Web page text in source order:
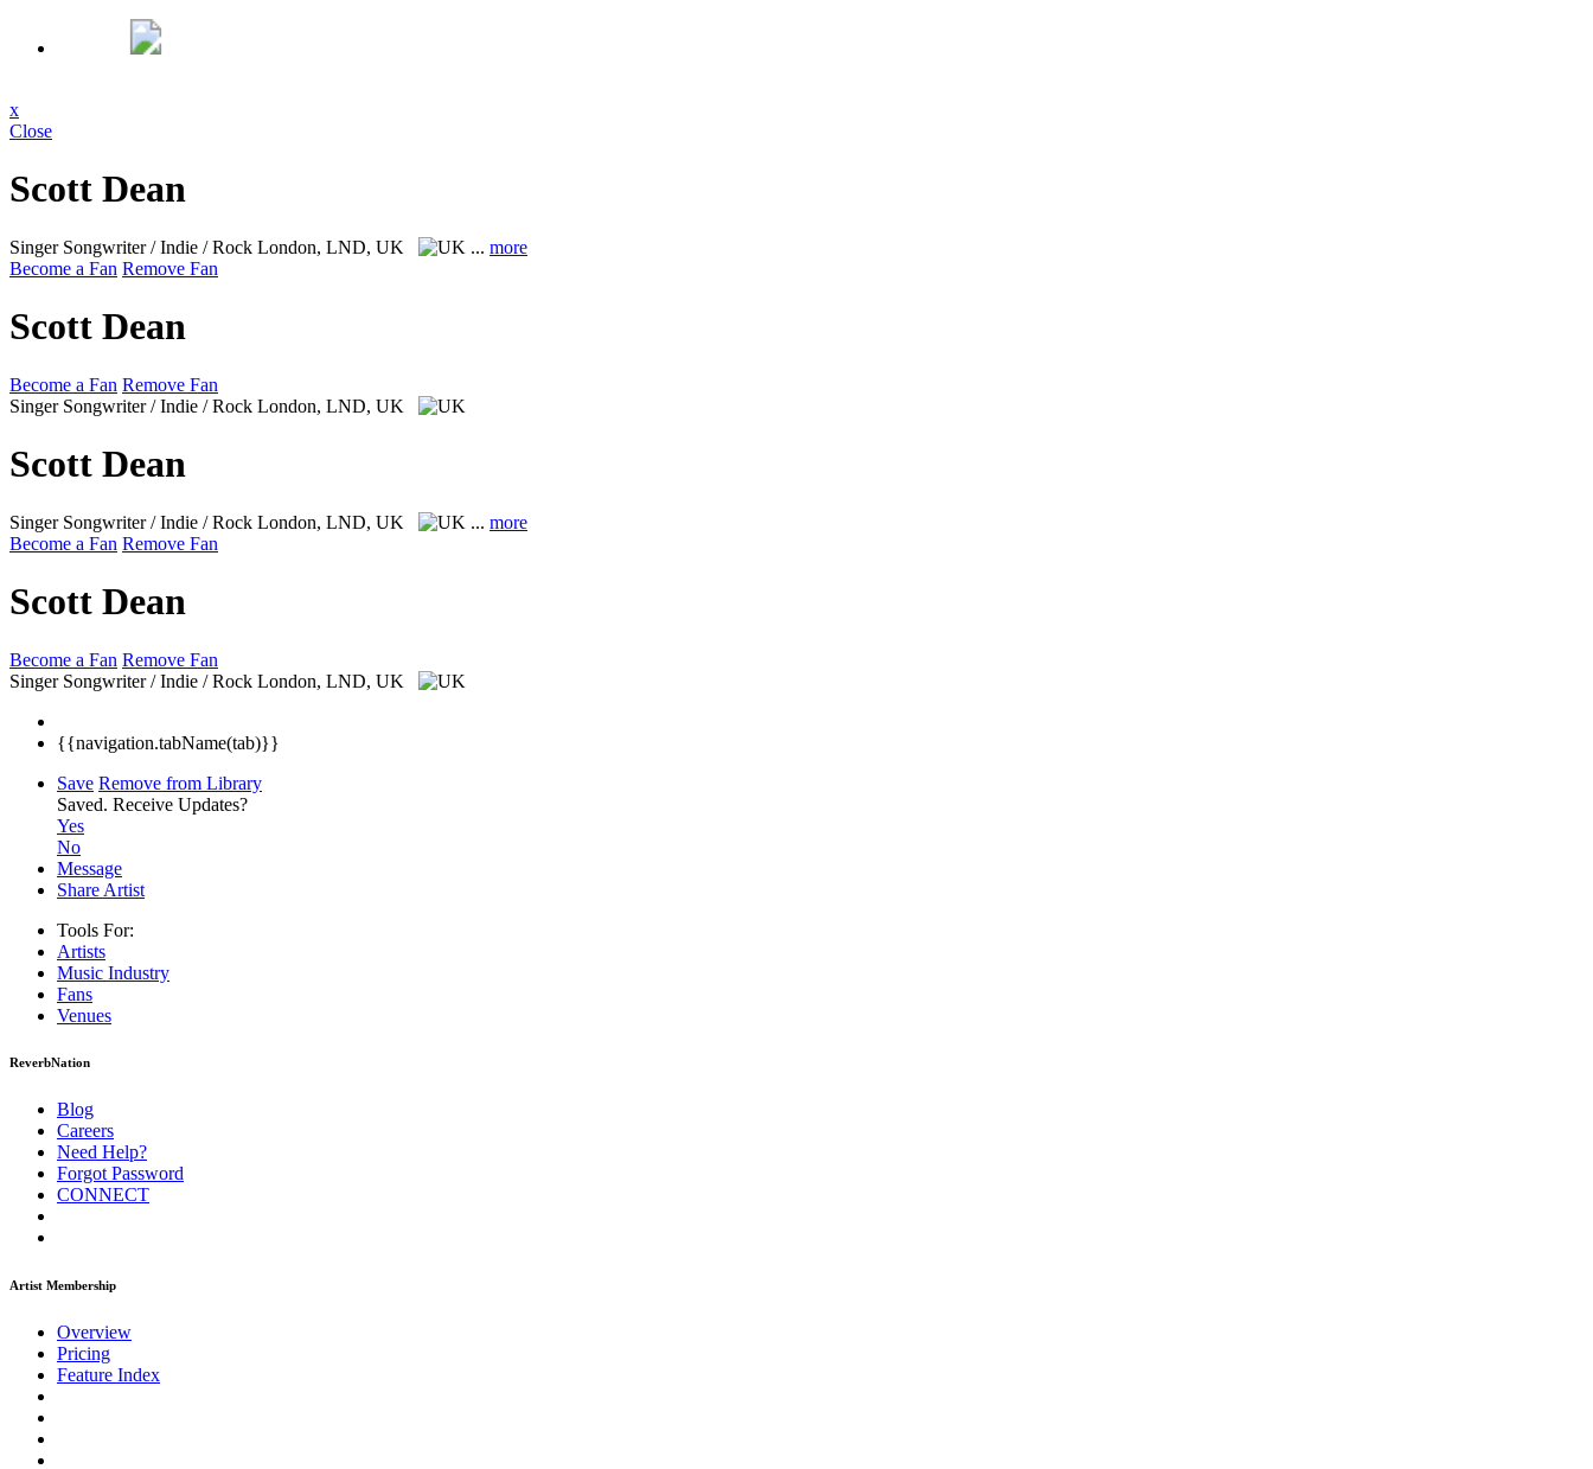
x
Close
Scott Dean
Singer Songwriter / Indie / Rock London, LND, UK ... more
Become a Fan Remove Fan
Scott Dean
Become a Fan Remove Fan
Singer Songwriter / Indie / Rock London, LND, UK
Scott Dean
Singer Songwriter / Indie / Rock London, LND, UK ... more
Become a Fan Remove Fan
Scott Dean
Become a Fan Remove Fan
Singer Songwriter / Indie / Rock London, LND, UK
{{navigation.tabName(tab)}}
Save Remove from Library
Saved. Receive Updates?
Yes
No
Message
Share Artist
Tools For:
Artists
Music Industry
Fans
Venues
ReverbNation
Blog
Careers
Need Help?
Forgot Password
CONNECT
Artist Membership
Overview
Pricing
Feature Index